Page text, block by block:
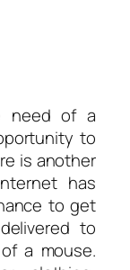
need of a
to
is another
has
to get
to
a mouse.